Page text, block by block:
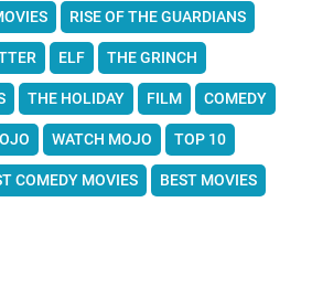
RISE OF THE GUARDIANS
ELF THE GRINCH
THE HOLIDAY FILM COMEDY
WATCH MOJO TOP 10
COMEDY MOVIES BEST MOVIES